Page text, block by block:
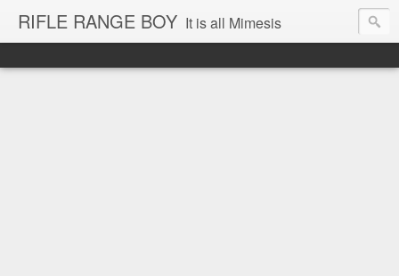
RIFLE RANGE BOY It is all Mimesis